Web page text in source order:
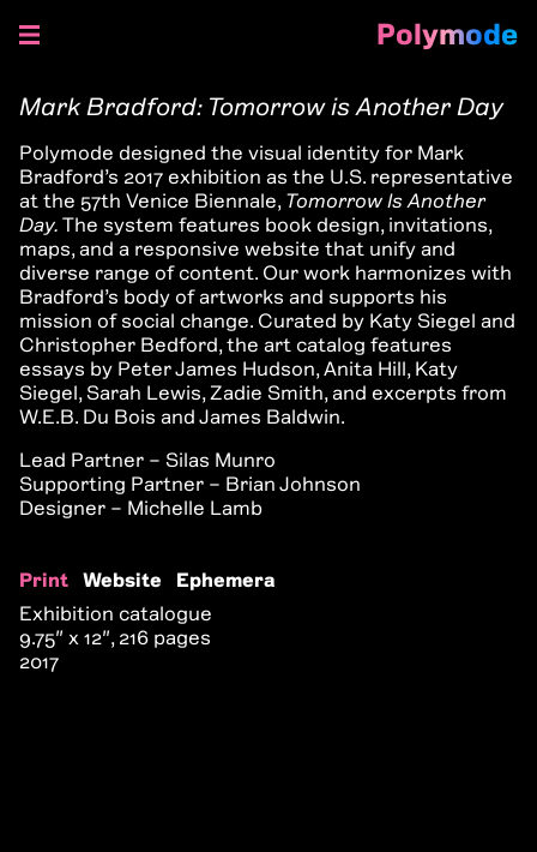
content
Polymode
Mark Bradford: Tomorrow is Another Day
Polymode designed the visual identity for Mark
Bradford’s 2017 exhibition as the U.S. representative
at the 57th Venice Biennale, Tomorrow Is Another
Day. The system features book design, invitations,
maps, and a responsive website that unify and
diverse range of content. Our work harmonizes with
Bradford’s body of artworks and supports his
mission of social change. Curated by Katy Siegel and
Christopher Bedford, the art catalog features
essays by Peter James Hudson, Anita Hill, Katy
Siegel, Sarah Lewis, Zadie Smith, and excerpts from
W.E.B. Du Bois and James Baldwin.
Lead Partner – Silas Munro
Supporting Partner – Brian Johnson
Designer – Michelle Lamb
Print Website
Ephemera
Exhibition catalogue
9.75″ x 12″, 216 pages
2017